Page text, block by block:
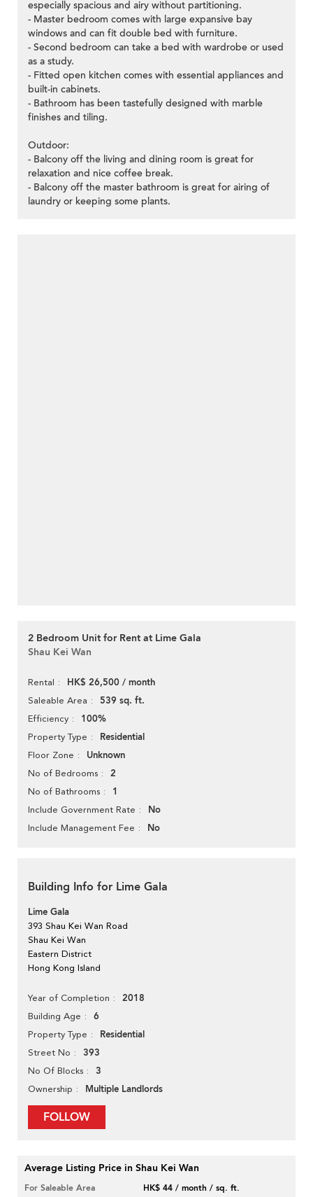
especially spacious and airy without partitioning.
- Master bedroom comes with large expansive bay
windows and can fit double bed with furniture.
- Second bedroom can take a bed with wardrobe or used
as a study.
- Fitted open kitchen comes with essential appliances and
built-in cabinets.
- Bathroom has been tastefully designed with marble
finishes and tiling.
Outdoor:
- Balcony off the living and dining room is great for
relaxation and nice coffee break.
- Balcony off the master bathroom is great for airing of
laundry or keeping some plants.
2 Bedroom Unit for Rent at Lime Gala
Shau Kei Wan
Rental HK$ 26,500 / month
Saleable Area 539 sq. ft.
Efficiency 100%
Property Type Residential
Floor Zone Unknown
No of Bedrooms 2
No of Bathrooms 1
Include Government Rate No
Include Management Fee No
Building Info for Lime Gala
Lime Gala
393 Shau Kei Wan Road
Shau Kei Wan
Eastern District
Hong Kong Island
Year of Completion 2018
Building Age 6
Property Type Residential
Street No 393
No Of Blocks 3
Ownership Multiple Landlords
FOLLOW
Average Listing Price in Shau Kei Wan
For Saleable Area
HK$ 44 / month / sq. ft.